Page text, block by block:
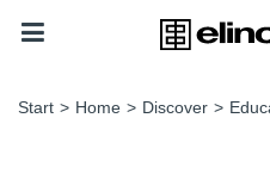
Start > Home > Discover >